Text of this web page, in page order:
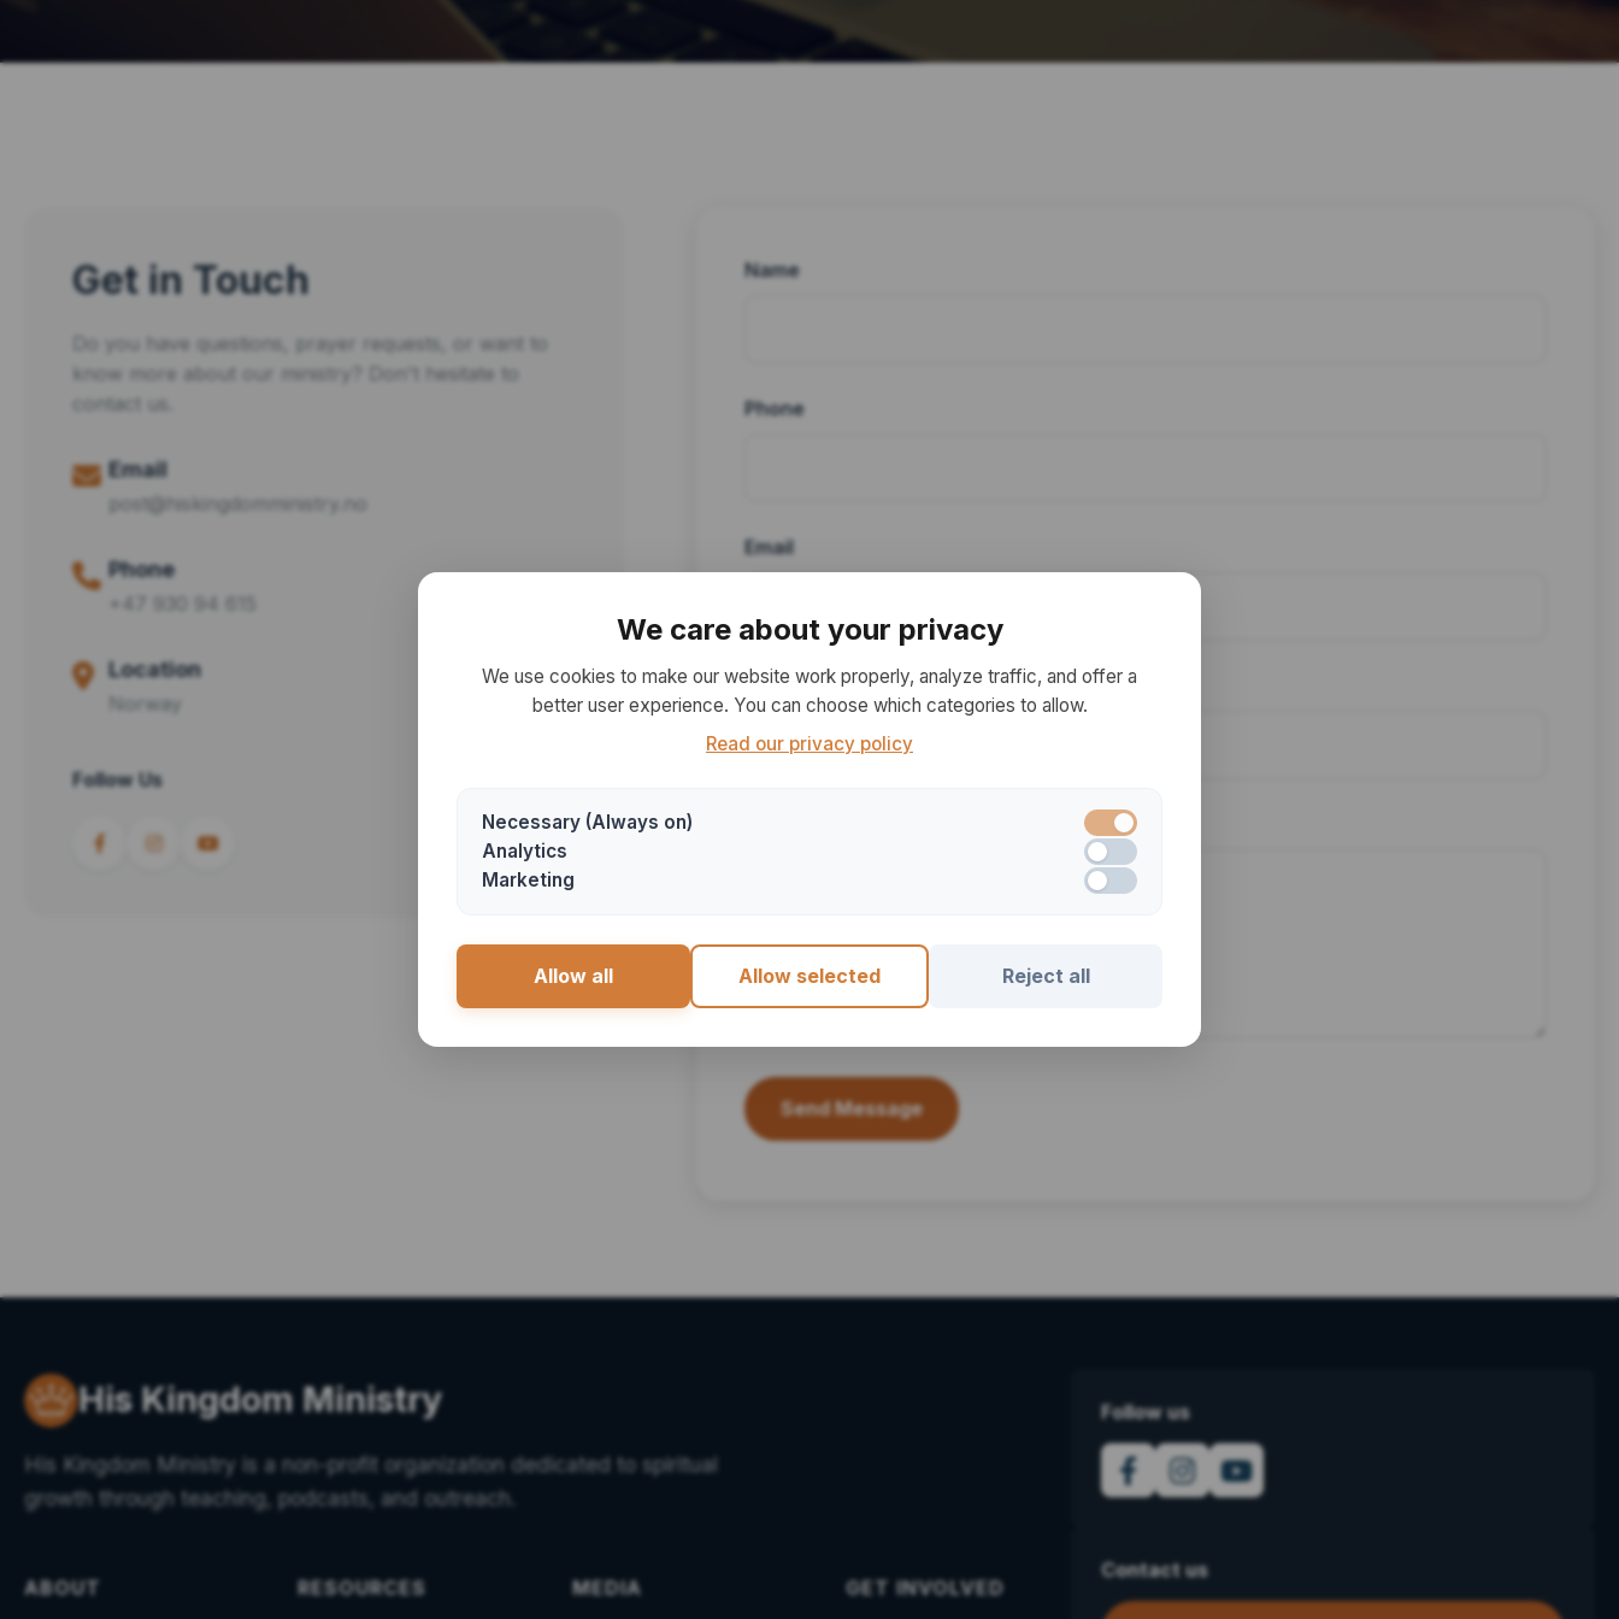
Get in Touch
Do you have questions, prayer requests, or want to
know more about our ministry? Don't hesitate to
contact us.
Email
post@hiskingdomministry.no
Phone
+47 930 94 615
Location
Norway
Follow Us
Name
Phone
Email
Subject
Send Message
His Kingdom Ministry
His Kingdom Ministry is a non-profit organization dedicated to spiritual
growth through teaching, podcasts, and outreach.
ABOUT RESOURCES MEDIA GET INVOLVED
Follow us
Contact us
We care about your privacy
We use cookies to make our website work properly, analyze traffic, and offer a
better user experience. You can choose which categories to allow.
Read our privacy policy
Necessary (Always on)
Analytics
Marketing
Allow all Allow selected Reject all